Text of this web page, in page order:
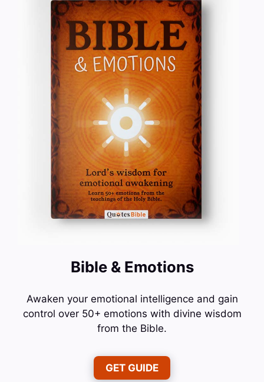
Bible & Emotions
Awaken your emotional intelligence and gain
control over 50+ emotions with divine wisdom
from the Bible.
GET GUIDE